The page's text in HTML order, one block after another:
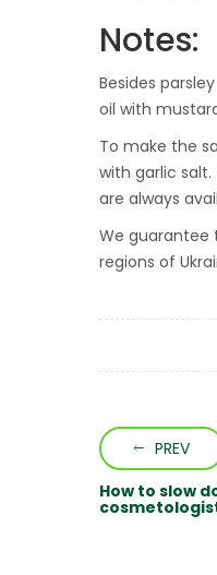
Notes:
Besides
oil with
To make the
with garlic
are always
We guarantee
regions of
PREV
How to slow